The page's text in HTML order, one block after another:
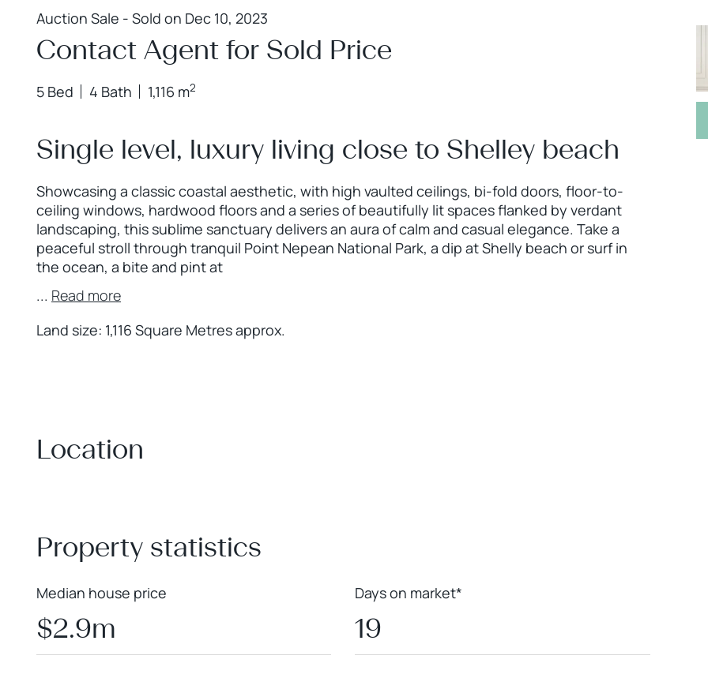
Auction Sale - Sold on Dec 10, 2023
Contact Agent for Sold Price
5 Bed 4 Bath 1,116 m2
Single level, luxury living close to Shelley beach
Showcasing a classic coastal aesthetic, with high vaulted ceilings, bi-fold doors, floor-to-
ceiling windows, hardwood floors and a series of beautifully lit spaces flanked by verdant
landscaping, this sublime sanctuary delivers an aura of calm and casual elegance. Take a
peaceful stroll through tranquil Point Nepean National Park, a dip at Shelly beach or surf in
the ocean, a bite and pint at
... Read more
Land size: 1,116 Square Metres approx.
Location
Property statistics
Median house price
$2.9m
Days on market*
19